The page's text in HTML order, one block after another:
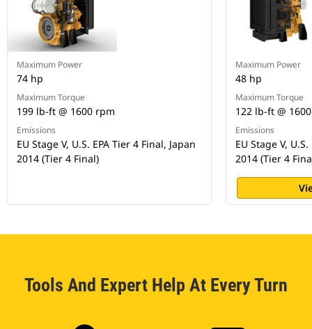
Maximum Power
74 hp
Maximum Torque
199 lb-ft @ 1600 rpm
Emissions
EU Stage V, U.S. EPA Tier 4 Final, Japan
2014 (Tier 4 Final)
Maximum Power
48 hp
Maximum Torque
122 lb-ft @
Emissions
EU Stage V,
2014 (Tier 4
Tools And Expert Help At Every Turn